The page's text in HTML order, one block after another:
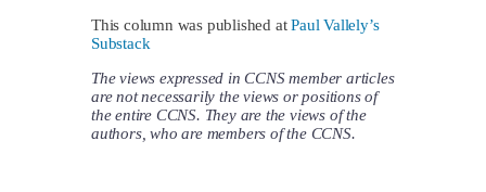
This column was published atPaul Vallely’s
Substack
The views expressed in CCNS member articles
are not necessarily the views or positions of
the entire CCNS. They are the views of the
authors, who are members of the CCNS.